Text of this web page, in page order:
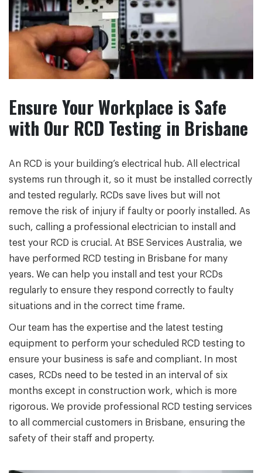
Ensure Your Workplace is Safe
with Our RCD Testing in Brisbane
An RCD is your building’s electrical hub. All electrical
systems run through it, so it must be installed correctly
and tested regularly. RCDs save lives but will not
remove the risk of injury if faulty or poorly installed. As
such, calling a professional electrician to install and
test your RCD is crucial. At BSE Services Australia, we
have performed RCD testing in Brisbane for many
years. We can help you install and test your RCDs
regularly to ensure they respond correctly to faulty
situations and in the correct time frame.
Our team has the expertise and the latest testing
equipment to perform your scheduled RCD testing to
ensure your business is safe and compliant. In most
cases, RCDs need to be tested in an interval of six
months except in construction work, which is more
rigorous. We provide professional RCD testing services
to all commercial customers in Brisbane, ensuring the
safety of their staff and property.